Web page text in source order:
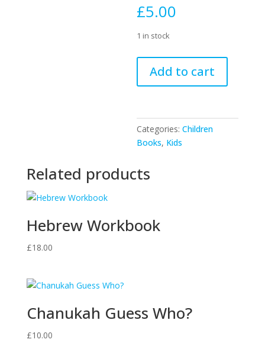
£5.00
1 in stock
Case
Of
Disappearing
Chanukah
Candles
Add to cart
Categories:Children
Books, Kids
Related products
Hebrew Workbook
£18.00
Chanukah Guess Who?
£10.00